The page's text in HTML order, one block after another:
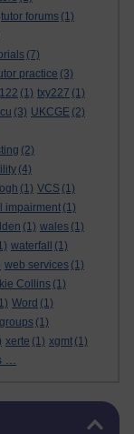
tutor forums (1)
(7)
practice (3)
(1) txy227 (1)
(3) UKCGE (2)
(2)
(4)
(1) VCS (1)
impairment (1)
(1) wales (1)
waterfall
(1)
web services (1)
Collins (1)
Word (1)
(1)
xerte (1) xgmt (1)
...